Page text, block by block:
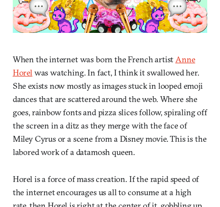
When the internet was born the French artistAnne
Horelwas watching. In fact, I think it swallowed her.
She exists now mostly as images stuck in looped emoji
dances that are scattered around the web. Where she
goes, rainbow fonts and pizza slices follow, spiraling off
the screen in a ditz as they merge with the face of
Miley Cyrus or a scene from a Disney movie. This is the
labored work of a datamosh queen.
Horel is a force of mass creation. If the rapid speed of
the internet encourages us all to consume at a high